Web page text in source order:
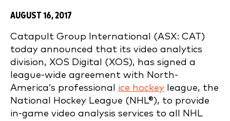
AUGUST 16, 2017
Catapult Group International (ASX: CAT)
today announced that its video analytics
division, XOS Digital (XOS), has signed a
league-wide agreement with North-
America’s professional ice hockey league, the
National Hockey League (NHL®), to provide
in-game video analysis services to all NHL